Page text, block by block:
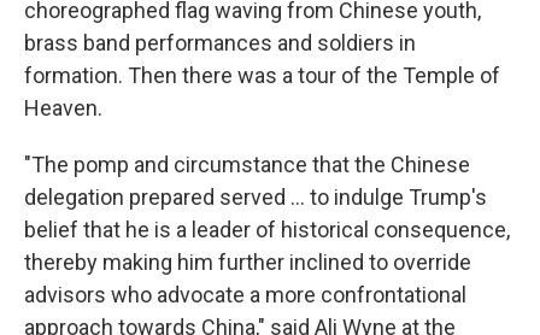
choreographed flag waving from Chinese youth,
brass band performances and soldiers in
formation. Then there was a tour of the Temple of
Heaven.
"The pomp and circumstance that the Chinese
delegation prepared served … to indulge Trump's
belief that he is a leader of historical consequence,
thereby making him further inclined to override
advisors who advocate a more confrontational
approach towards China," said Ali Wyne at the